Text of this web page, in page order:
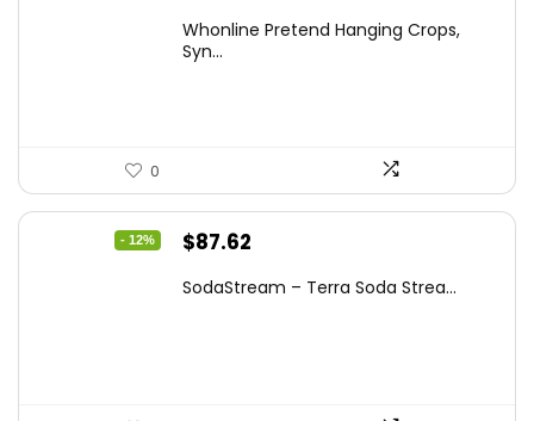
was: is:
Whonline Pretend Hanging Crops,
Syn...
0
- 12%
Original
was:
$87.62
is:
SodaStream – Terra Soda Strea...